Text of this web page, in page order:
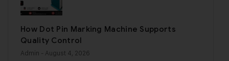
How Dot Pin Marking Machine Supports
Quality Control
Admin - August 4, 2026